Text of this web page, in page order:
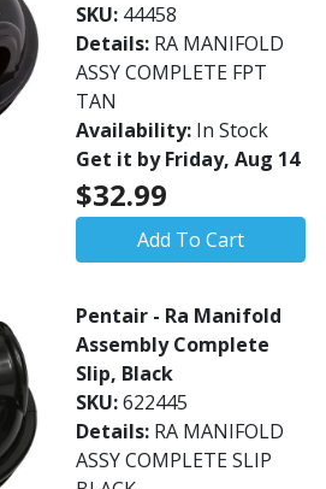
SKU: 44458
Details: RA MANIFOLD
ASSY COMPLETE FPT
TAN
Availability: In Stock
Get it by Friday, Aug 14
$32.99
Add To Cart
Pentair - Ra Manifold
Assembly Complete
Slip, Black
SKU:622445
Details: RA MANIFOLD
ASSY COMPLETE SLIP